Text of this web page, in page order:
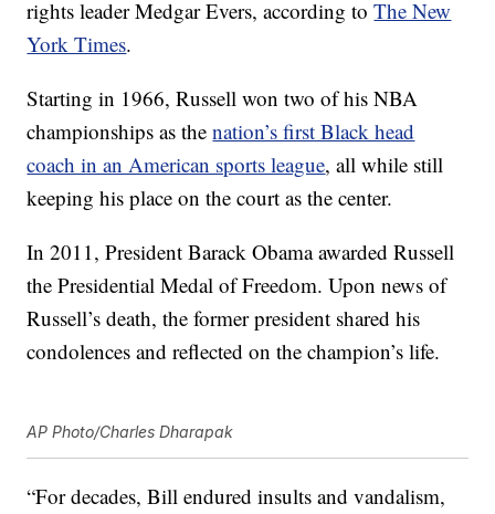
rights leader Medgar Evers, according toThe New
York Times.
Starting in 1966, Russell won two of his NBA
championships as thenation’s first Black head
coach in an American sports league, all while still
keeping his place on the court as the center.
In 2011, President Barack Obama awarded Russell
the Presidential Medal of Freedom. Upon news of
Russell’s death, the former president shared his
condolences and reflected on the champion’s life.
AP Photo/Charles Dharapak
“For decades, Bill endured insults and vandalism,